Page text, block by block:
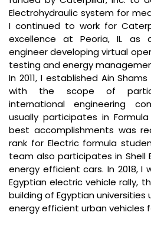
Electrohydraulic system for
I continued to work for
excellence at Peoria, IL as
engineer developing virtual
testing and energy
In 2011, I established Ain
with the scope of
international engineering
usually participates in
best accomplishments was
rank for Electric formula
team also participates in Shell
energy efficient cars. In 2018,
Egyptian electric vehicle rally,
building of Egyptian
energy efficient urban vehicles